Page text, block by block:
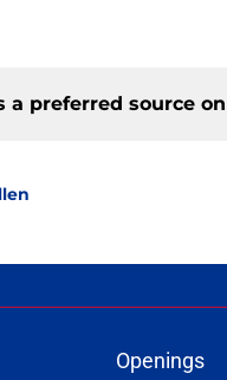
a preferred source on
Openings